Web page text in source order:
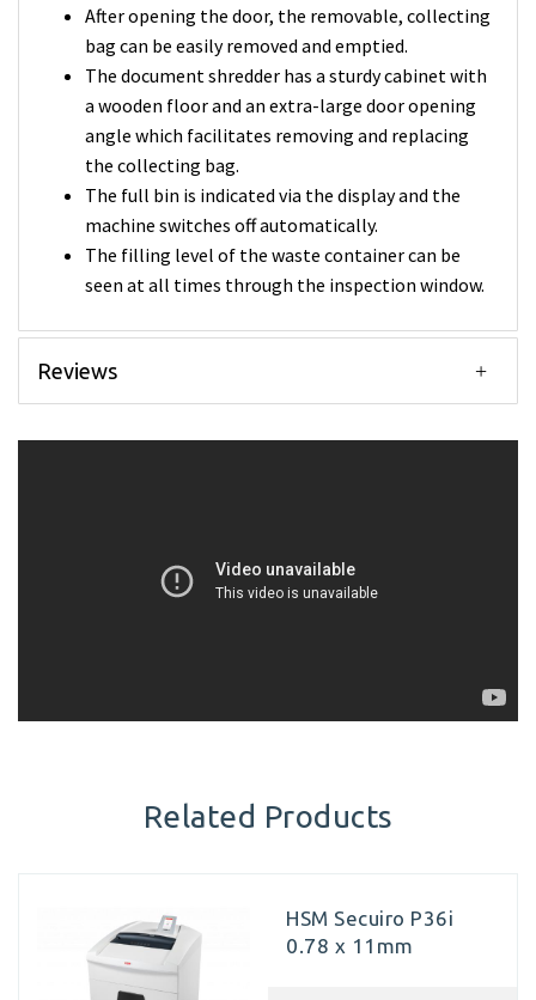
After opening the door, the removable, collecting
bag can be easily removed and emptied.
The document shredder has a sturdy cabinet with
a wooden floor and an extra-large door opening
angle which facilitates removing and replacing
the collecting bag.
The full bin is indicated via the display and the
machine switches off automatically.
The filling level of the waste container can be
seen at all times through the inspection window.
Reviews
Related Products
HSM Secuiro P36i
0.78 x 11mm